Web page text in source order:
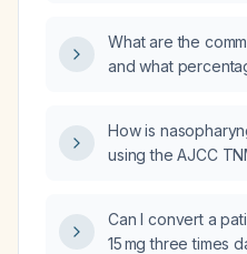
What are the
and what
How is
using the AJCC
Can I convert a
15 mg three times